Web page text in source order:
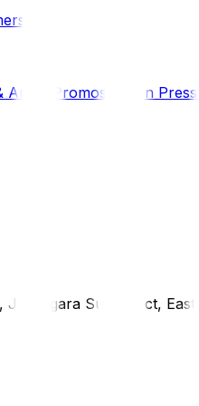
Artikel Promosi Siaran Press
Subdistrict,